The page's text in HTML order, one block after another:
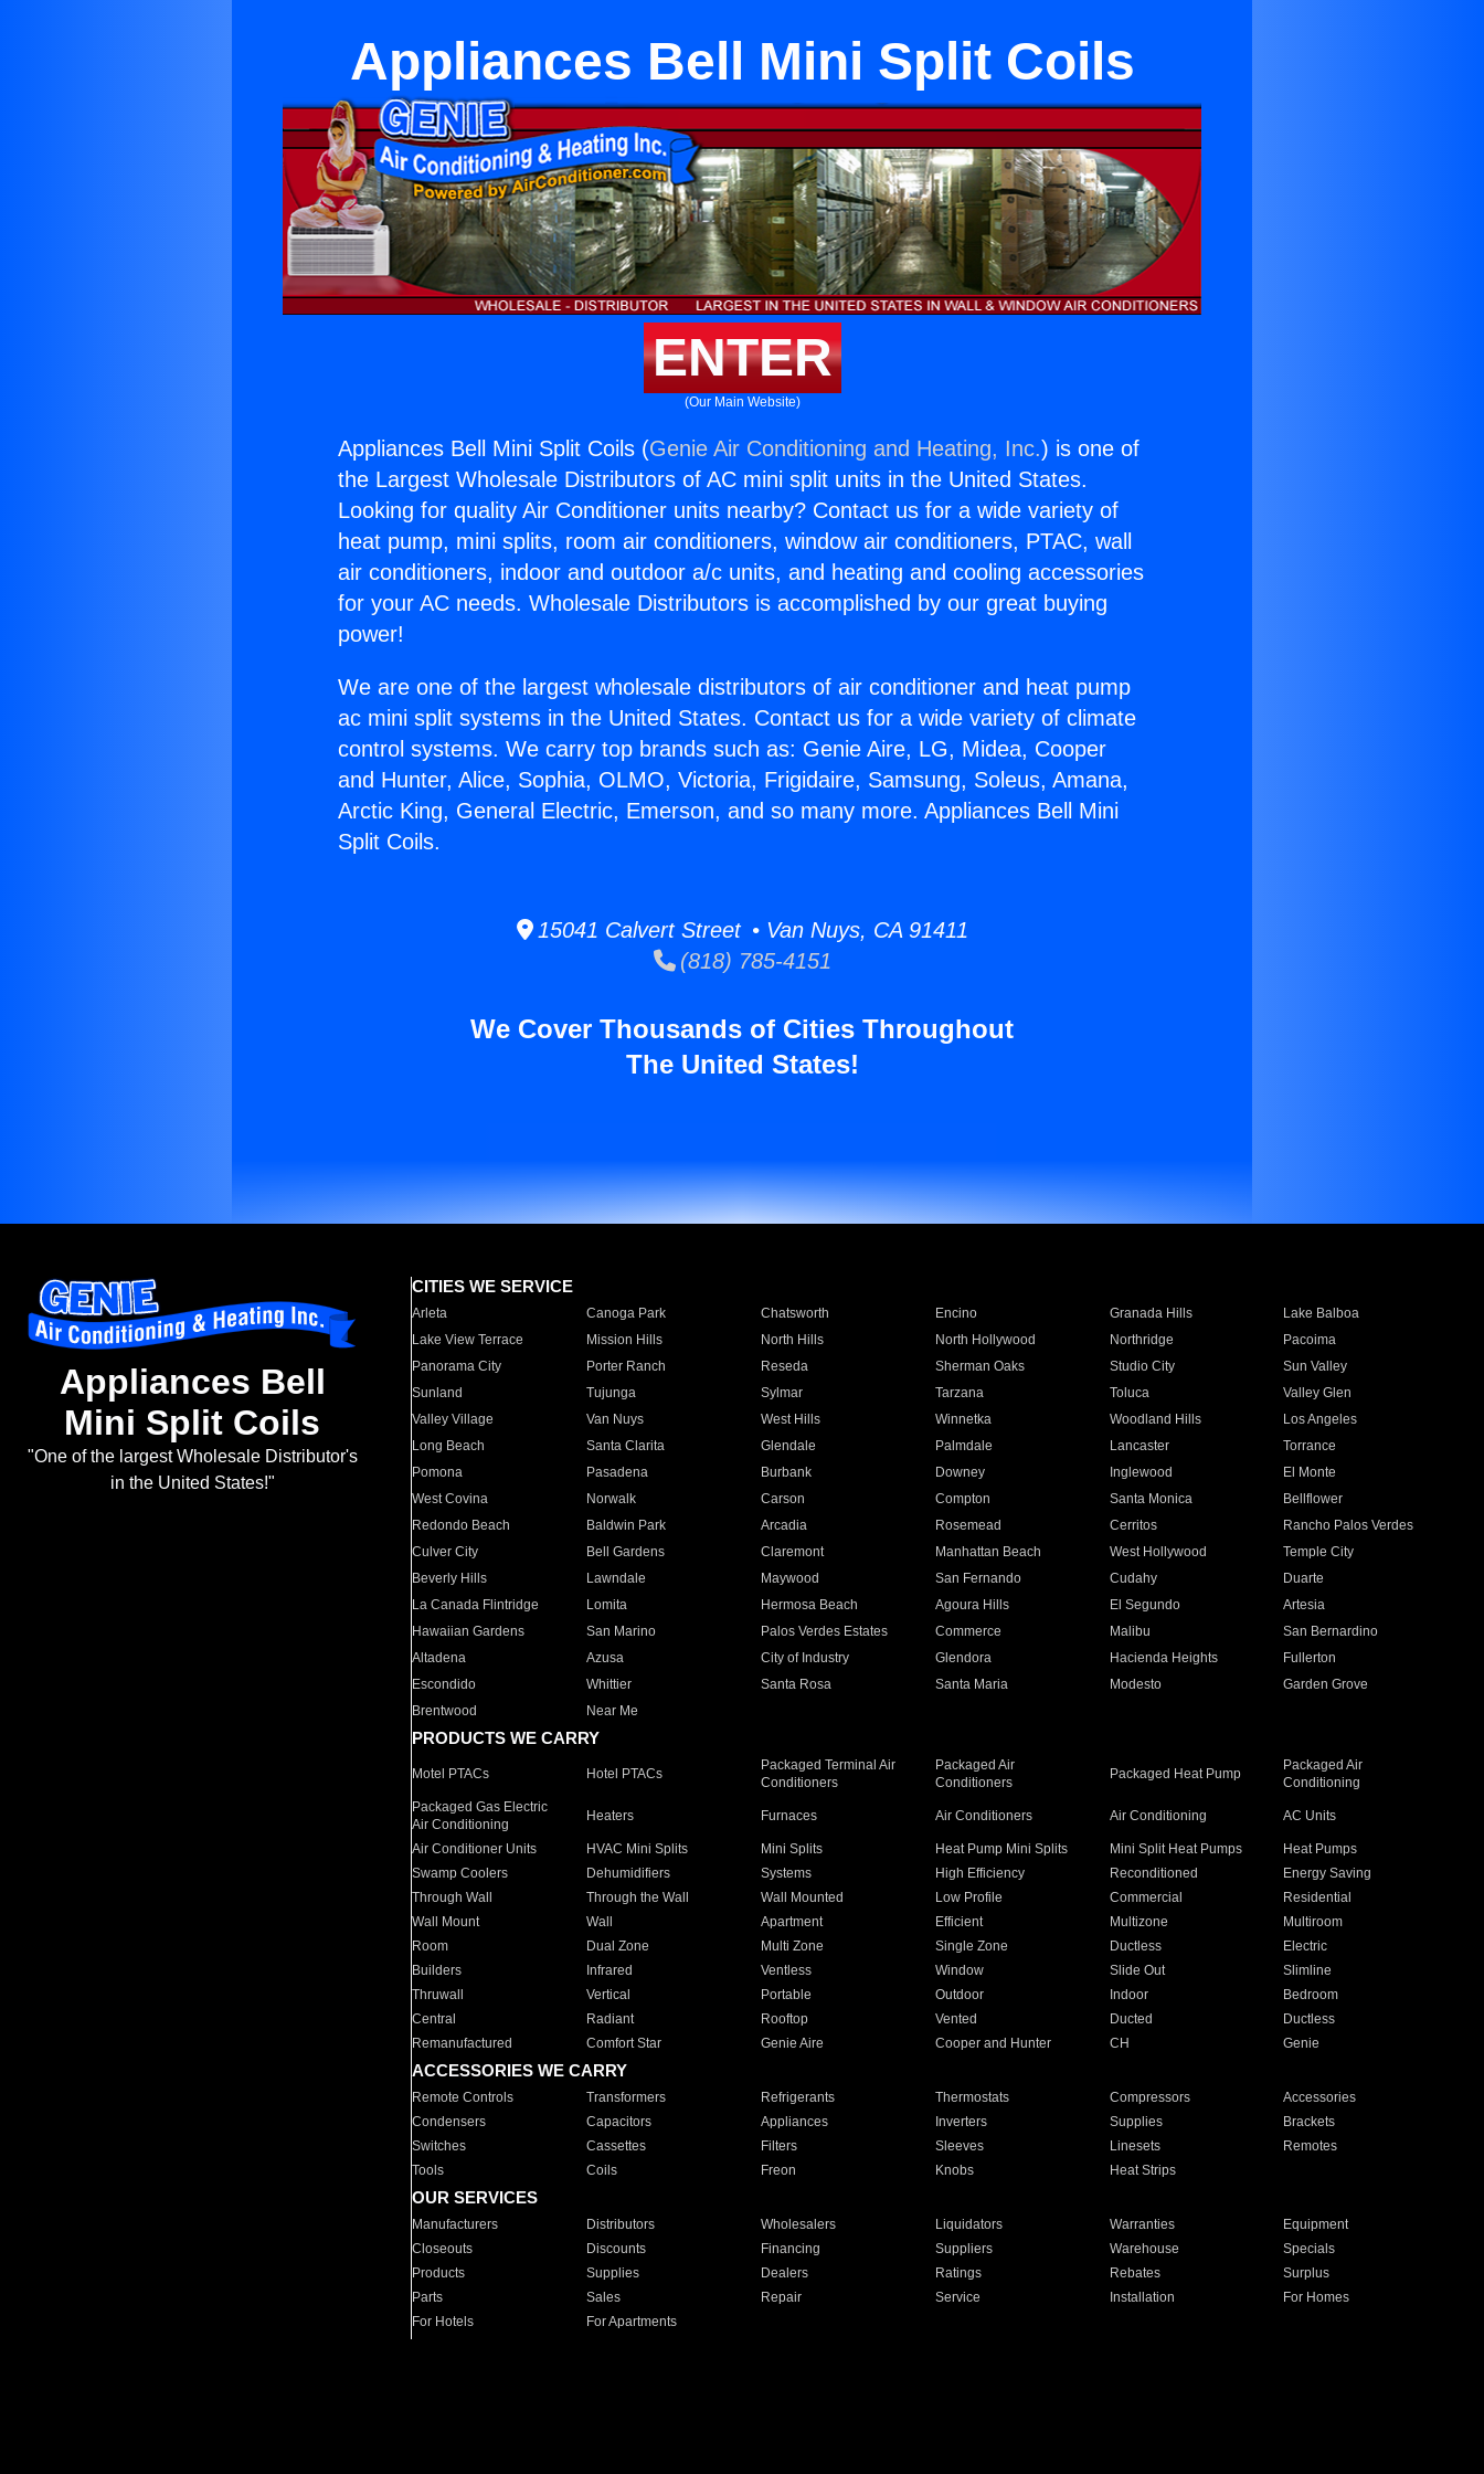
Appliances Bell Mini Split Coils
ENTER
(Our Main Website)
Appliances Bell Mini Split Coils (Genie Air Conditioning and Heating, Inc.) is one of
the Largest Wholesale Distributors of AC mini split units in the United States.
Looking for quality Air Conditioner units nearby? Contact us for a wide variety of
heat pump, mini splits, room air conditioners, window air conditioners, PTAC, wall
air conditioners, indoor and outdoor a/c units, and heating and cooling accessories
for your AC needs. Wholesale Distributors is accomplished by our great buying
power!
We are one of the largest wholesale distributors of air conditioner and heat pump
ac mini split systems in the United States. Contact us for a wide variety of climate
control systems. We carry top brands such as: Genie Aire, LG, Midea, Cooper
and Hunter, Alice, Sophia, OLMO, Victoria, Frigidaire, Samsung, Soleus, Amana,
Arctic King, General Electric, Emerson, and so many more. Appliances Bell Mini
Split Coils.
15041 Calvert Street • Van Nuys, CA 91411
(818) 785-4151
We Cover Thousands of Cities Throughout
The United States!
Appliances Bell
Mini Split Coils
"One of the largest Wholesale Distributor's
in the United States!"
CITIES WE SERVICE
Arleta Canoga Park Chatsworth Encino Granada Hills
Lake Balboa
Lake View Terrace
Mission Hills North Hills North Hollywood Northridge
Pacoima
Panorama City
Porter Ranch Reseda Sherman Oaks Studio City
Sun Valley
Sunland
Tujunga Sylmar Tarzana Toluca
Valley Glen
Valley Village
Van Nuys West Hills Winnetka Woodland Hills
Los Angeles
Long Beach
Santa Clarita Glendale Palmdale Lancaster
Torrance
Pomona
Pasadena Burbank Downey Inglewood
El Monte
West Covina
Norwalk Carson Compton Santa Monica
Bellflower
Redondo Beach
Baldwin Park Arcadia Rosemead Cerritos
Rancho Palos Verdes
Culver City
Bell Gardens Claremont Manhattan Beach West Hollywood
Temple City
Beverly Hills
Lawndale Maywood San Fernando Cudahy
Duarte
La Canada Flintridge
Lomita Hermosa Beach Agoura Hills El Segundo
Artesia
Hawaiian Gardens
San Marino Palos Verdes Estates Commerce Malibu
San Bernardino
Altadena
Azusa City of Industry Glendora Hacienda Heights
Fullerton
Escondido
Whittier Santa Rosa Santa Maria Modesto
Garden Grove
Brentwood
Near Me
PRODUCTS WE CARRY
Motel PTACs Hotel PTACs
Packaged Terminal Air
Conditioners
Packaged Air
Conditioners
Packaged Heat Pump
Packaged Air
Conditioning
Packaged Gas Electric
Air Conditioning
Heaters Furnaces Air Conditioners Air Conditioning AC Units
Air Conditioner Units HVAC Mini Splits Mini Splits Heat Pump Mini Splits Mini Split Heat Pumps
Heat Pumps
Swamp Coolers
Dehumidifiers Systems High Efficiency Reconditioned
Energy Saving
Through Wall
Through the Wall Wall Mounted Low Profile Commercial
Residential
Wall Mount
Wall Apartment Efficient Multizone
Multiroom
Room
Dual Zone Multi Zone Single Zone Ductless
Electric
Builders
Infrared Ventless Window Slide Out
Slimline
Thruwall
Vertical Portable Outdoor Indoor
Bedroom
Central
Radiant Rooftop Vented Ducted
Ductless
Remanufactured
Comfort Star Genie Aire Cooper and Hunter CH Genie
ACCESSORIES WE CARRY
Remote Controls Transformers Refrigerants Thermostats Compressors
Accessories
Condensers
Capacitors Appliances Inverters Supplies
Brackets
Switches
Cassettes Filters Sleeves Linesets
Remotes
Tools
Coils Freon Knobs Heat Strips
OUR SERVICES
Manufacturers Distributors Wholesalers Liquidators Warranties
Equipment
Closeouts
Discounts Financing Suppliers Warehouse
Specials
Products
Supplies Dealers Ratings Rebates
Surplus
Parts
Sales Repair Service Installation
For Homes
For Hotels
For Apartments